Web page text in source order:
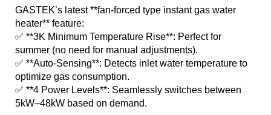
GASTEK’s latest **fan-forced type instant gas water
heater** feature:
✅ **3K Minimum Temperature Rise**: Perfect for
summer (no need for manual adjustments).
✅ **Auto-Sensing**: Detects inlet water temperature to
optimize gas consumption.
✅ **4 Power Levels**: Seamlessly switches between
5kW–48kW based on demand.